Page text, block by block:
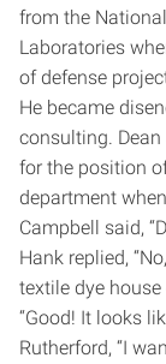
from the
Laboratories
of defense
He became
consulting.
for the position
department
Campbell said,
Hank replied,
textile dye
“Good! It looks
Rutherford, “I